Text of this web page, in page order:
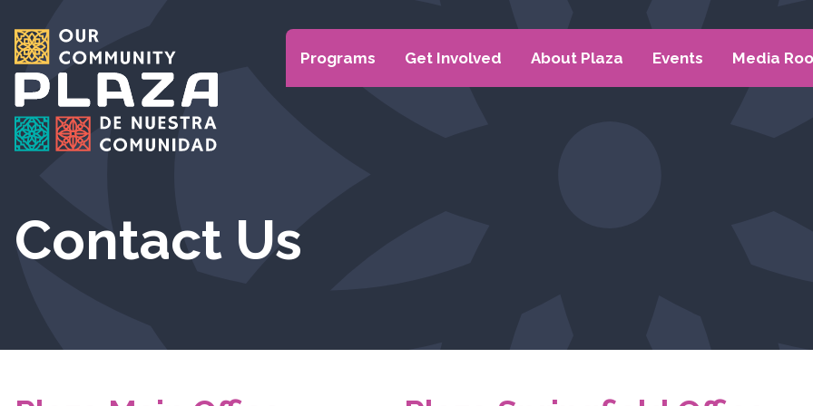
Programs Get Involved About Plaza Events Media
Contact Us